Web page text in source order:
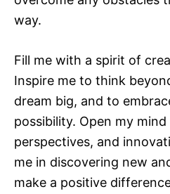
way.
Fill me with a spirit of
Inspire me to think
dream big, and to
possibility. Open my
perspectives, and
me in discovering new
make a positive